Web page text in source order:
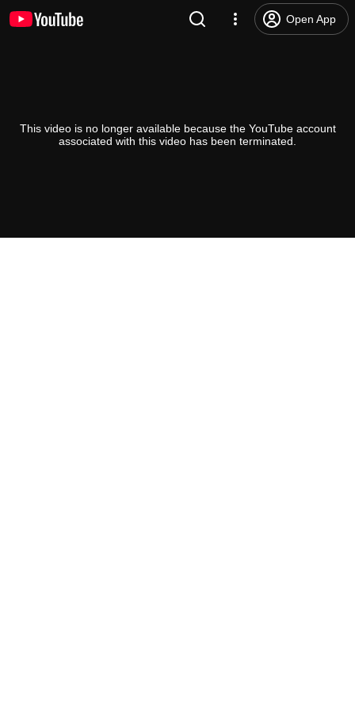
Open App
This video is no longer available because the YouTube account
associated with this video has been terminated.